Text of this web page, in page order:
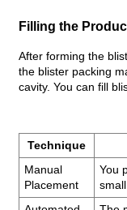
Filling the
After forming the
the blister packing
cavity. You can fill
Technique
Manual
Placement
You